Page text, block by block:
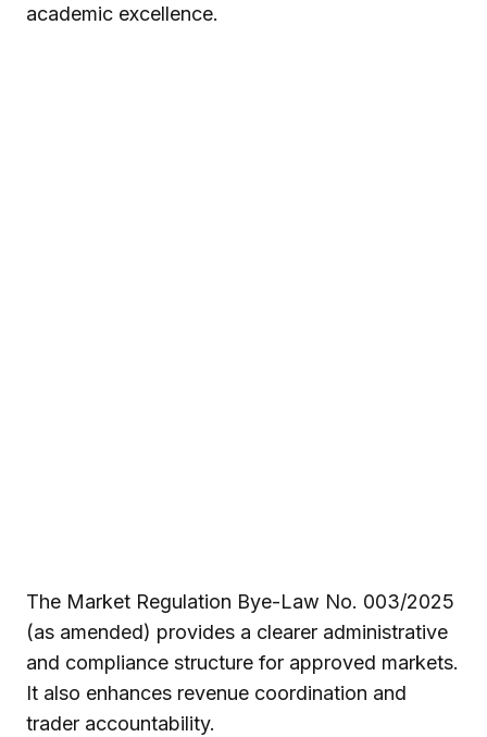
academic excellence.
The Market Regulation Bye-Law No. 003/2025
(as amended) provides a clearer administrative
and compliance structure for approved markets.
It also enhances revenue coordination and
trader accountability.